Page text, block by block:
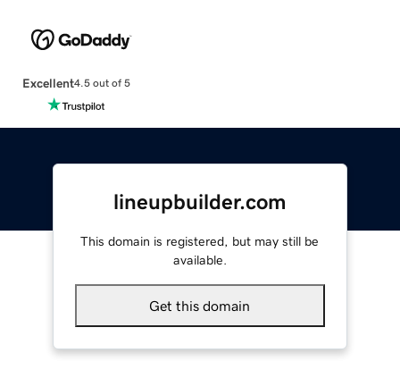
Excellent4.5 out of 5
lineupbuilder.com
This domain is registered, but may still be
available.
Get this domain